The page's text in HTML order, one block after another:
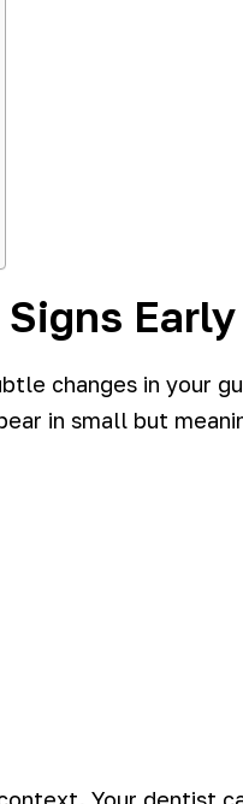
Early
changes in your
in small but